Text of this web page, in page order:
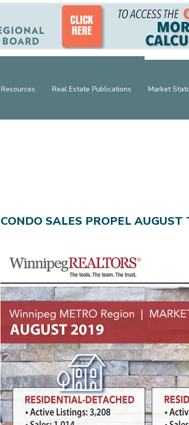
Resources Real Estate Publications Market
CONDO SALES PROPEL